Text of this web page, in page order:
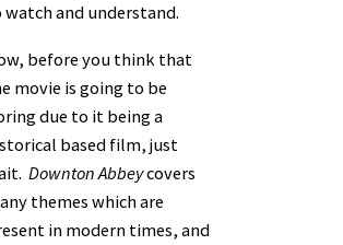
watch and understand.
before you think that
movie is going to be
due to it being a
based film, just
Downton Abbeycovers
themes which are
in modern times, and